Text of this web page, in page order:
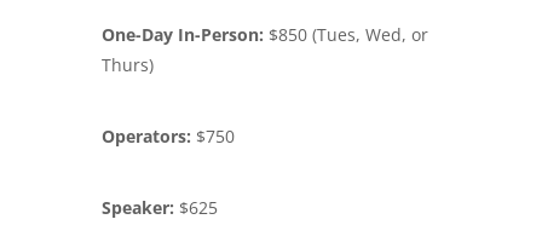
One-Day In-Person: $850 (Tues, Wed, or
Thurs)
Operators: $750
Speaker: $625